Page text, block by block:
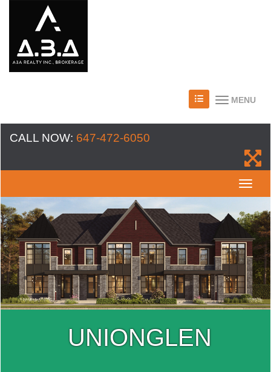
MENU
CALL NOW: 647-472-6050
UNIONGLEN